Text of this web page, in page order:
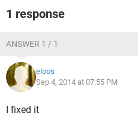
1 response
ANSWER 1 / 1
eloos
Sep 4, 2014 at 07:55 PM
I fixed it